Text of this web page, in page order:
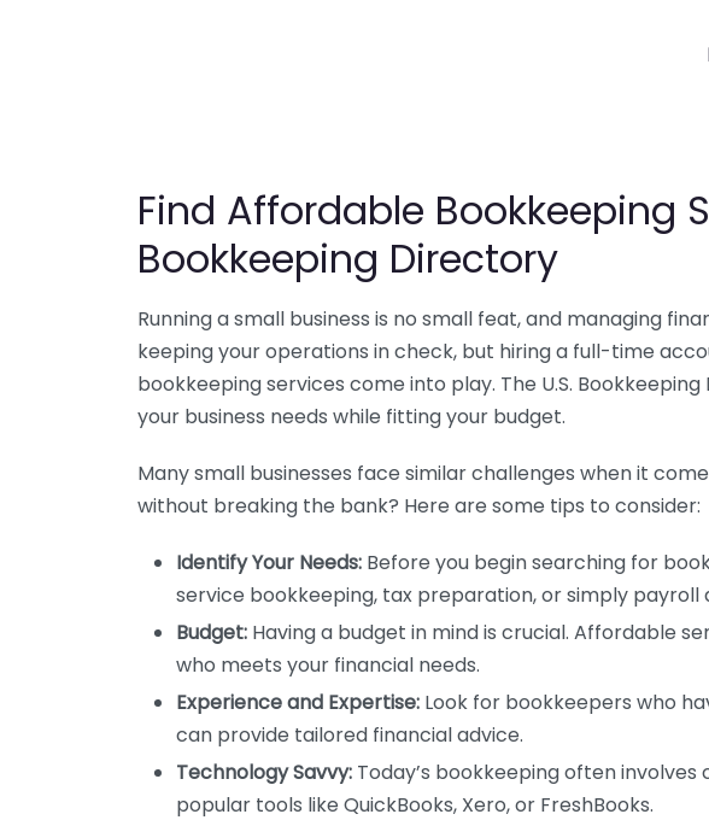
Find Affordable Bookkeeping
Bookkeeping Directory
Running a small business is no small feat, and managing
keeping your operations in check, but hiring a full-time
bookkeeping services come into play. The U.S.
your business needs while fitting your budget.
Many small businesses face similar challenges when it
without breaking the bank? Here are some tips to consider:
Identify Your Needs: Before you begin searching for
service bookkeeping, tax preparation, or simply payroll
Budget: Having a budget in mind is crucial. Affordable
who meets your financial needs.
Experience and Expertise: Look for bookkeepers who
can provide tailored financial advice.
Technology Savvy: Today’s bookkeeping often
popular tools like QuickBooks, Xero, or FreshBooks.